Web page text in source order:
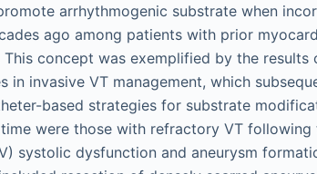
arrhythmogenic substrate when
ago among patients with prior
concept was exemplified by the results
in invasive VT management, which
based strategies for substrate
were those with refractory VT following
systolic dysfunction and aneurysm